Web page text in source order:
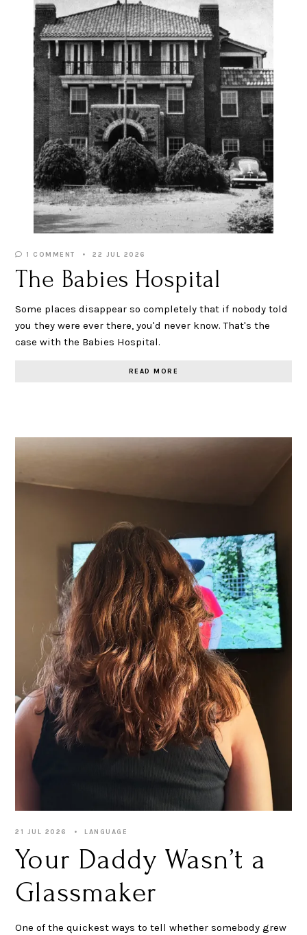
1 COMMENT 22 JUL 2026
The Babies Hospital
Some places disappear so completely that if nobody told
you they were ever there, you'd never know. That's the
case with the Babies Hospital.
READ MORE
21 JUL 2026 LANGUAGE
Your Daddy Wasn’t a
Glassmaker
One of the quickest ways to tell whether somebody grew